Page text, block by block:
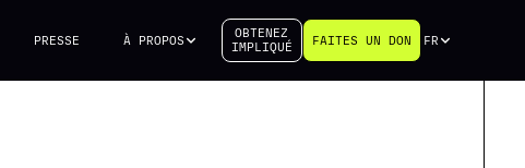
PRESSE À PROPOS
OBTENEZ
IMPLIQUÉ
FAITES UN DON FR